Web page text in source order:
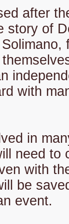
after
story of
with
in
need to
with
be
event.